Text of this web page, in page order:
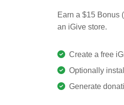
Earn a $15 Bonus
an iGive store.
Create a free
Optionally
Generate